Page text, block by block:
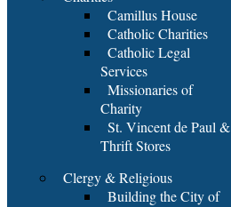
Camillus House
Catholic Charities
Catholic Legal
Services
Missionaries of
Charity
St. Vincent de Paul &
Thrift Stores
Clergy & Religious
Building the City of